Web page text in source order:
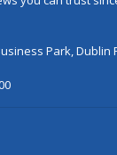
Park, Dublin